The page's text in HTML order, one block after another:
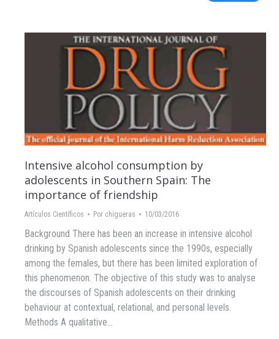
Intensive alcohol consumption by
adolescents in Southern Spain: The
importance of friendship
Artículos Científicos Por chigueras 10/03/2016
Background There has been an increase in intensive alcohol
drinking by Spanish adolescents since the 1990s, especially
among the females, but there has been limited exploration of
this phenomenon. The objective of this study was to analyse
the discourses of Spanish adolescents on their drinking
behaviour at contextual, relational, and personal levels.
Methods A qualitative…